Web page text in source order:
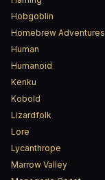
Hobgoblin
Homebrew Adventures
Human
Humanoid
Kenku
Kobold
Lizardfolk
Lore
Lycanthrope
Marrow Valley